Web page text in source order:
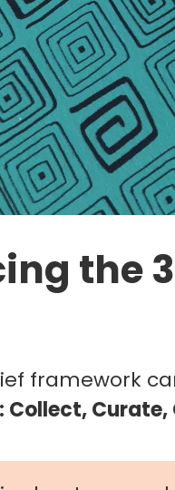
the
framework
Collect,